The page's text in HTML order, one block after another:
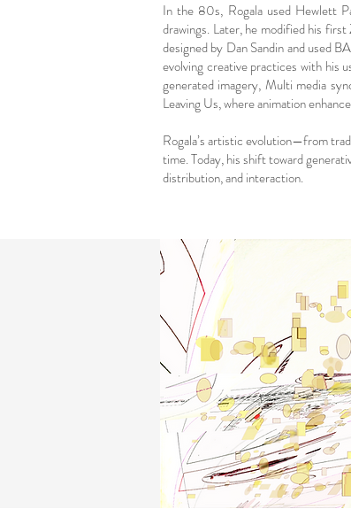
In the 80s, Rogala used Hewlett
drawings. Later, he modified his
designed by Dan Sandin and used
evolving creative practices with his
generated imagery, Multi media
Leaving Us, where animation
Rogala’s artistic evolution—from
time. Today, his shift toward
distribution, and interaction.